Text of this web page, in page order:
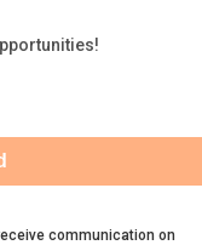
communication on